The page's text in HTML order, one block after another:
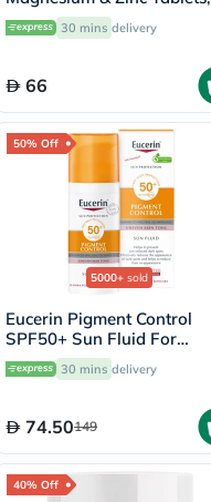
Pack of 100's
30 mins delivery
66
50% Off
5000+ sold
Eucerin Pigment Control
SPF50+ Sun Fluid For
Uneven Skin Tone 50ml
30 mins delivery
74.50149
40% Off